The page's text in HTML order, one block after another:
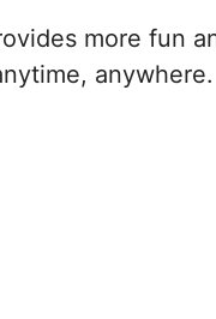
more fun
anywhere.